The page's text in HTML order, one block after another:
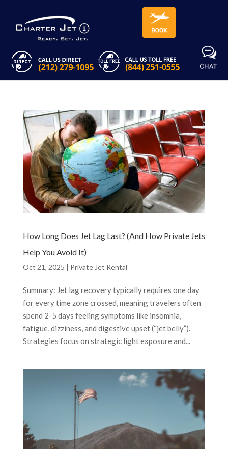
How Long Does Jet Lag Last? (And How Private Jets
Help You Avoid It)
Oct 21, 2025 | Private Jet Rental
Summary: Jet lag recovery typically requires one day
for every time zone crossed, meaning travelers often
spend 2-5 days feeling symptoms like insomnia,
fatigue, dizziness, and digestive upset (“jet belly”).
Strategies focus on strategic light exposure and...